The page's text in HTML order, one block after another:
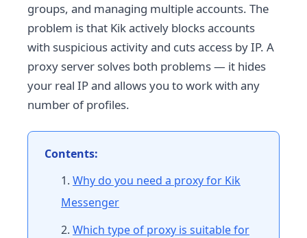
groups, and managing multiple accounts. The
problem is that Kik actively blocks accounts
with suspicious activity and cuts access by IP. A
proxy server solves both problems — it hides
your real IP and allows you to work with any
number of profiles.
Contents:
Why do you need a proxy for Kik
Messenger
Which type of proxy is suitable for